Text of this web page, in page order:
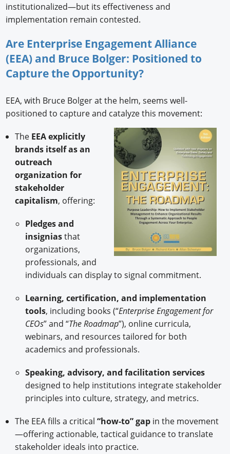
institutionalized—but its effectiveness and
implementation remain contested.
Are Enterprise Engagement Alliance
(EEA) and Bruce Bolger: Positioned to
Capture the Opportunity?
EEA, with Bruce Bolger at the helm, seems well-
positioned to capture and catalyze this movement:
The EEA explicitly
brands itself as an
outreach
organization for
stakeholder
capitalism, offering:
Pledges and
insigniasthat
organizations,
professionals, and
individuals can display to signal commitment.
Learning, certification, and implementation
tools, including books (“Enterprise Engagement for
CEOs” and “The Roadmap”), online curricula,
webinars, and resources tailored for both
academics and professionals.
Speaking, advisory, and facilitation services
designed to help institutions integrate stakeholder
principles into culture, strategy, and metrics.
The EEA fills a critical “how-to” gapin the movement
—offering actionable, tactical guidance to translate
stakeholder ideals into practice.